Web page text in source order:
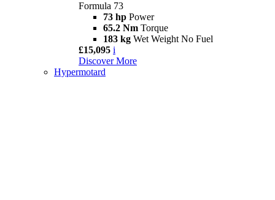
Formula 73
73 hp Power
65.2 Nm Torque
183 kg Wet Weight No Fuel
£15,095 i
Discover More
Hypermotard